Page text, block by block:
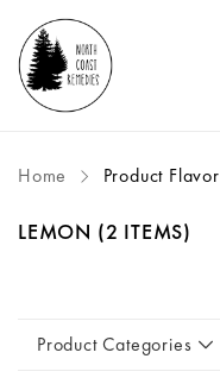
Home Product Flavor
LEMON (2 ITEMS)
Product Categories